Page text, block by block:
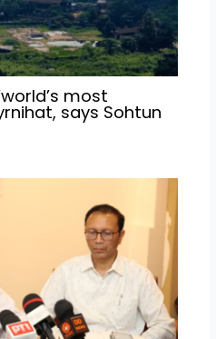
most
says Sohtun